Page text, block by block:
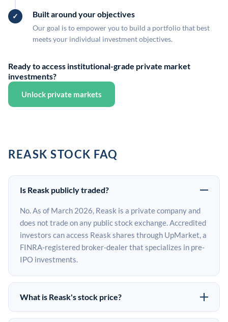
Built around your objectives
Our goal is to empower you to build a portfolio that best
meets your individual investment objectives.
Ready to access institutional-grade private market
investments?
Unlock private markets
REASK STOCK FAQ
Is Reask publicly traded?
No. As of March 2026, Reask is a private company and
does not trade on any public stock exchange. Accredited
investors can access Reask shares through UpMarket, a
FINRA-registered broker-dealer that specializes in pre-
IPO investments.
What is Reask's stock price?
Reask does not have a public stock price because it is